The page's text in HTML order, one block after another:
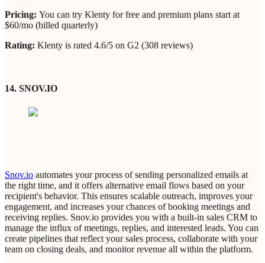
Pricing: You can try Klenty for free and premium plans start at
$60/mo (billed quarterly)
Rating: Klenty is rated 4.6/5 on G2 (308 reviews)
14. SNOV.IO
Snov.io automates your process of sending personalized emails at
the right time, and it offers alternative email flows based on your
recipient's behavior. This ensures scalable outreach, improves your
engagement, and increases your chances of booking meetings and
receiving replies. Snov.io provides you with a built-in sales CRM to
manage the influx of meetings, replies, and interested leads. You can
create pipelines that reflect your sales process, collaborate with your
team on closing deals, and monitor revenue all within the platform.